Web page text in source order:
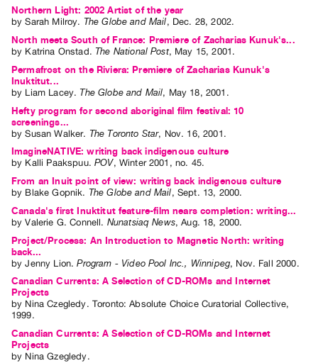
Northern Light: 2002 Artist of the year
bySarah Milroy. The Globe and Mail, Dec. 28,2002.
North meets South of France: Premiere of Zacharias Kunuk's...
by Katrina Onstad.The National Post, May 15,2001 .
Permafrost on the Riviera: Premiere of Zacharias Kunuk's
Inuktitut...
by Liam Lacey.The Globe and Mail, May 18, 2001 .
Hefty program for second aboriginal film festival: 10
screenings...
bySusan Walker. The Toronto Star, Nov. 16,2001 .
ImagineNATIVE: writing back indigenous culture
by Kalli Paakspuu.POV, Winter 2001 , no. 45.
From an Inuit point of view: writing back indigenous culture
by Blake Gopnik. The Globe and Mail, Sept. 13, 2000.
Canada's first Inuktitut feature-film nears completion: writing...
byValerie G. Connell. Nunatsiaq News,Aug. 18, 2000.
Project/Process: An Introduction to Magnetic North: writing
back...
byJenny Lion.Program - Video Pool Inc., Winnipeg, Nov. Fall 2000.
Canadian Currents: A Selection of CD-ROMs and Internet
Projects
by Nina Czegledy. Toronto: Absolute Choice Curatorial Collective,
1999.
Canadian Currents: A Selection of CD-ROMs and Internet
Projects
by Nina Gzegledy.